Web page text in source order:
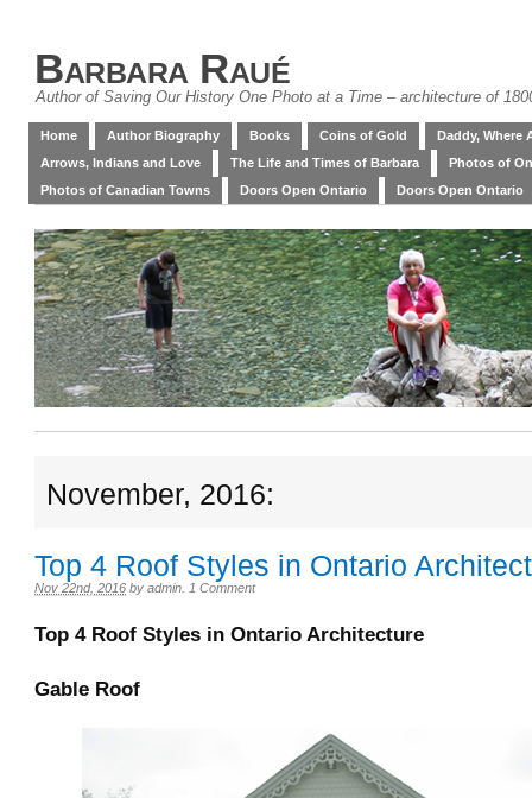
Barbara Raué
Author of Saving Our History One Photo at a Time – architecture of
Home Author Biography Books Coins of Gold
Daddy, Where
Arrows, Indians and Love
The Life and Times of Barbara
Photos of
Photos of Canadian Towns
Doors Open Ontario Doors Open Ontario
November, 2016:
Top 4 Roof Styles in Ontario
Nov 22nd, 2016 by admin 1 Comment
Top 4 Roof Styles in Ontario Architecture
Gable Roof